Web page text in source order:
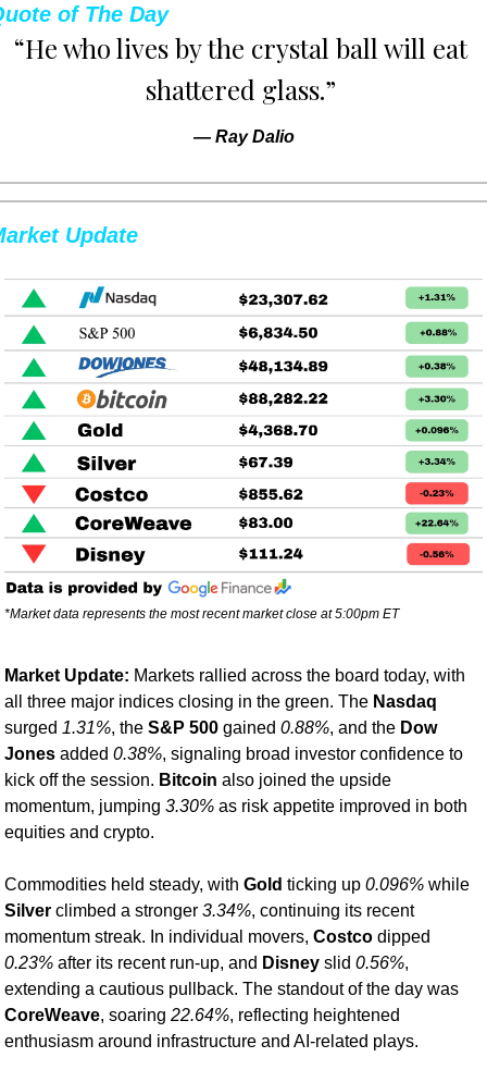
of The Day
“He who lives by the crystal ball will eat
shattered glass.”
— Ray Dalio
Update
*Market data represents the most recent market close at 5:00pm ET
Market Update: Markets rallied across the board today, with
all three major indices closing in the green. The Nasdaq
surged 1.31%, the S&P 500 gained 0.88%, and the Dow
Jones added 0.38%, signaling broad investor confidence to
kick off the session. Bitcoin also joined the upside
momentum, jumping 3.30% as risk appetite improved in both
equities and crypto.
Commodities held steady, with Gold ticking up 0.096%
Silver climbed a stronger 3.34%, continuing its recent
momentum streak. In individual movers, Costco
0.23% after its recent run-up, and Disney slid 0.56%,
CoreWeave, soaring 22.64%, reflecting heightened
enthusiasm around infrastructure and AI-related plays.